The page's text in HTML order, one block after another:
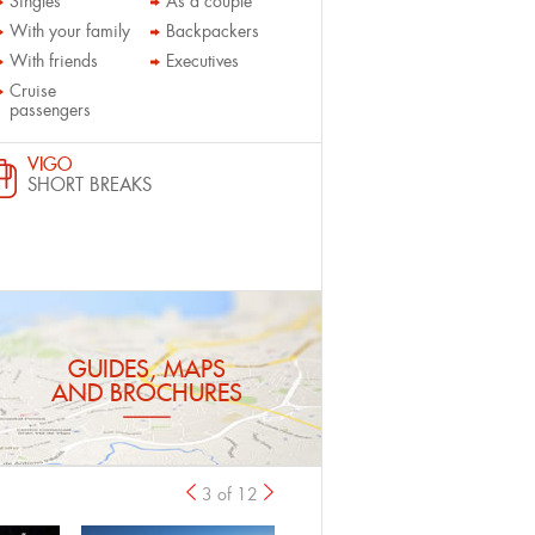
With your family
Backpackers
With friends
Executives
Cruise
passengers
VIGO
SHORT BREAKS
GUIDES, MAPS
AND BROCHURES
3 of 12